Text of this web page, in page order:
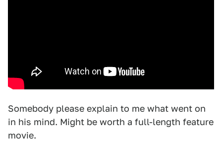
Somebody please explain to me what went on
in his mind. Might be worth a full-length feature
movie.